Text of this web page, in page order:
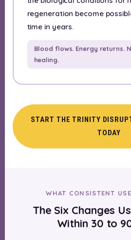
regeneration become
time in years.
Blood flows. Energy returns.
healing.
START THE TRINITY
TODAY
WHAT CONSISTENT
The Six Changes
Within 30 to